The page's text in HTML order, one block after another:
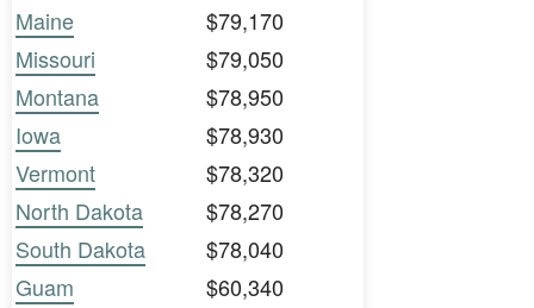
Maine
$79,170
Missouri
$79,050
Montana
$78,950
Iowa
$78,930
Vermont
$78,320
North Dakota
$78,270
South Dakota
$78,040
Guam
$60,340